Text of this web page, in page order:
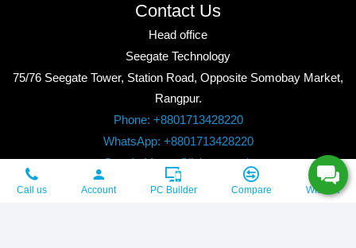
Contact Us
Head office
Seegate Technology
75/76 Seegate Tower, Station Road, Opposite Somobay Market,
Rangpur.
Phone: +8801713428220
WhatsApp: +8801713428220
Google Maps: Click to watch
Copyright © 2026, Seegate Technology, All Rights Reserved.
Call us Account PC Builder Compare Wishlist